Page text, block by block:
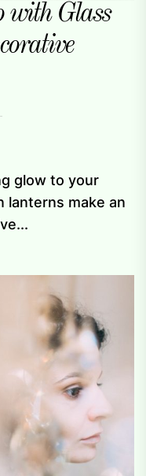
with Glass
glow to your
lanterns make an